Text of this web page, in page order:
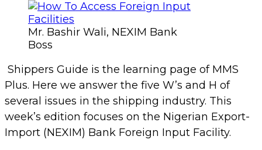
Mr. Bashir Wali, NEXIM Bank
Boss
Shippers Guide is the learning page of MMS
Plus. Here we answer the five W’s and H of
several issues in the shipping industry. This
week’s edition focuses on the Nigerian Export-
Import (NEXIM) Bank Foreign Input Facility.